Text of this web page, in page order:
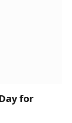
for